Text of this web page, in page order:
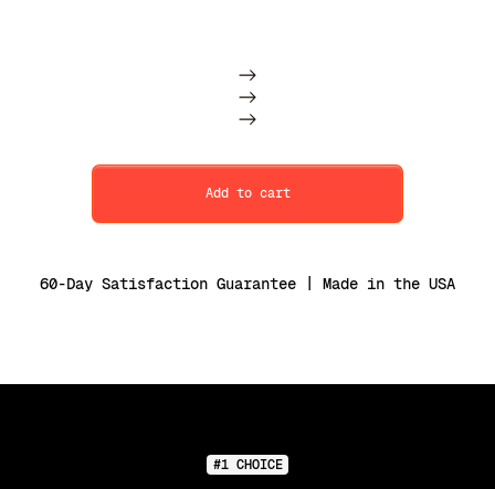
Add to cart
60-Day Satisfaction Guarantee | Made in the USA
#1 CHOICE